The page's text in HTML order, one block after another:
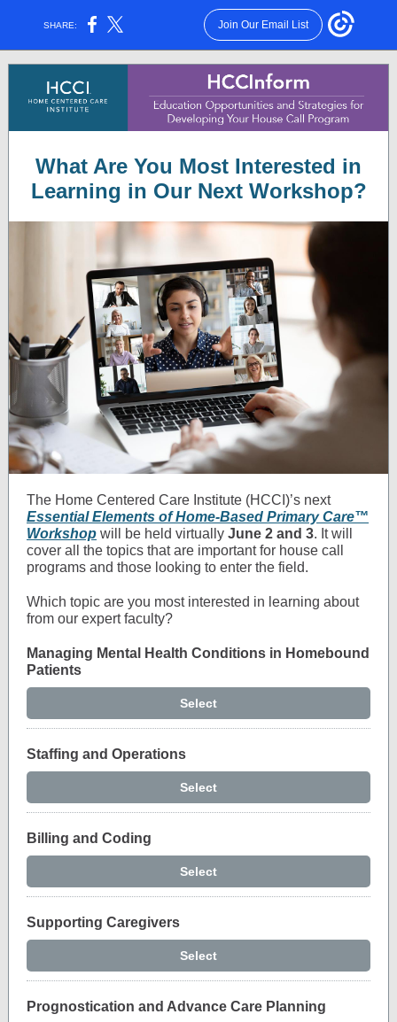
SHARE: Join Our Email List
What Are You Most Interested in
Learning in Our Next Workshop?
The Home Centered Care Institute (HCCI)’s next
Essential Elements of Home-Based Primary Care™
Workshop will be held virtually June 2 and 3. It will
cover all the topics that are important for house call
programs and those looking to enter the field.
Which topic are you most interested in learning about
from our expert faculty?
Managing Mental Health Conditions in Homebound
Patients
Select
Staffing and Operations
Select
Billing and Coding
Select
Supporting Caregivers
Select
Prognostication and Advance Care Planning